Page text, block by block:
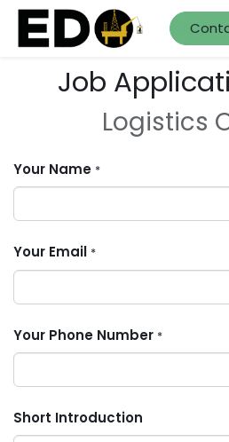
Job
Logistics
Your Name *
Your Email *
Your Phone Number *
Short Introduction